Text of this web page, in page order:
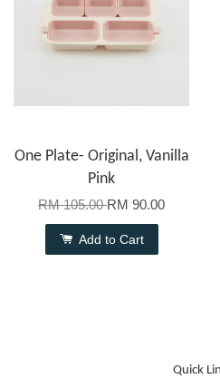
One Plate- Original, Vanilla
Pink
RM 105.00RM 90.00
Add to Cart
Quick